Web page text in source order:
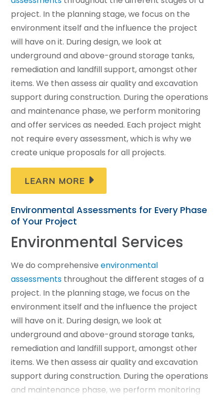
project. In the planning stage, we focus on the
environment itself and the influence the project
will have on it. During design, we look at
underground and above-ground storage tanks,
remediation and landfill support, amongst other
items. We then assess air quality and excavation
support during construction. During the operations
and maintenance phase, we perform monitoring
and offer services as needed. Each project might
not require every assessment, which is why we
create unique proposals for all projects.
LEARN MORE
Environmental Assessments for Every Phase
of Your Project
Environmental Services
We do comprehensive environmental
assessments throughout the different stages of a
project. In the planning stage, we focus on the
environment itself and the influence the project
will have on it. During design, we look at
underground and above-ground storage tanks,
remediation and landfill support, amongst other
items. We then assess air quality and excavation
support during construction. During the operations
and maintenance phase, we perform monitoring